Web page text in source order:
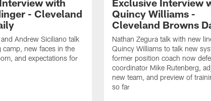
with
- Cleveland
Andrew Siciliano talk
camp, new faces in the
and expectations for
Exclusive Interview
Quincy Williams -
Cleveland Browns
Nathan Zegura talk with new
Quincy Williams to talk new
former position coach now
coordinator Mike Rutenberg,
new team, and preview of
so far